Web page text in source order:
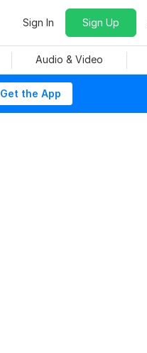
Sign In Sign Up
Audio & Video
Get the App